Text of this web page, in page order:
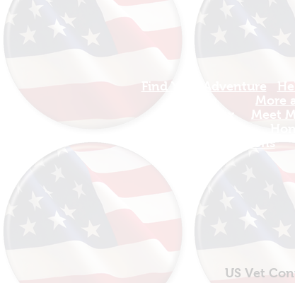
Find Your Adventure
Map
Site Index
INFO For Organizations
More
Meet
US Vet